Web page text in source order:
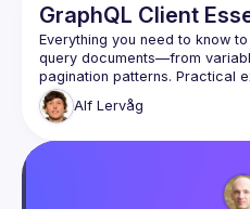
GraphQL Client
Everything you need to know
query documents—from
pagination patterns. Practical
Alf Lervåg